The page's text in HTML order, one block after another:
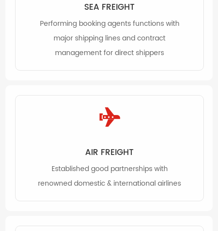
SEA FREIGHT
Performing booking agents functions with
major shipping lines and contract
management for direct shippers
AIR FREIGHT
Established good partnerships with
renowned domestic & international airlines